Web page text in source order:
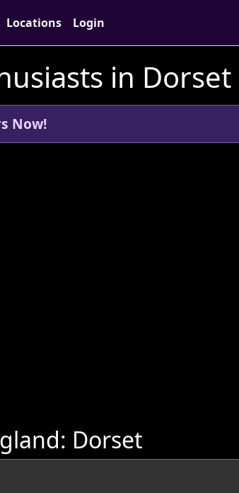
Locations Login
in Dorset
Now!
Dorset